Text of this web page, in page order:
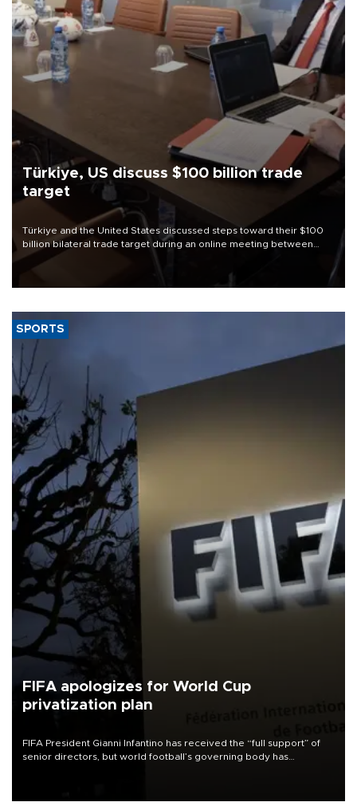
Türkiye, US discuss $100 billion trade
target
Türkiye and the United States discussed steps toward their $100
billion bilateral trade target during an online meeting between
Trade Minister Ömer Bolat and U.S. Trade Representative
SPORTS
FIFA apologizes for World Cup
privatization plan
FIFA President Gianni Infantino has received the “full support” of
senior directors, but world football’s governing body has